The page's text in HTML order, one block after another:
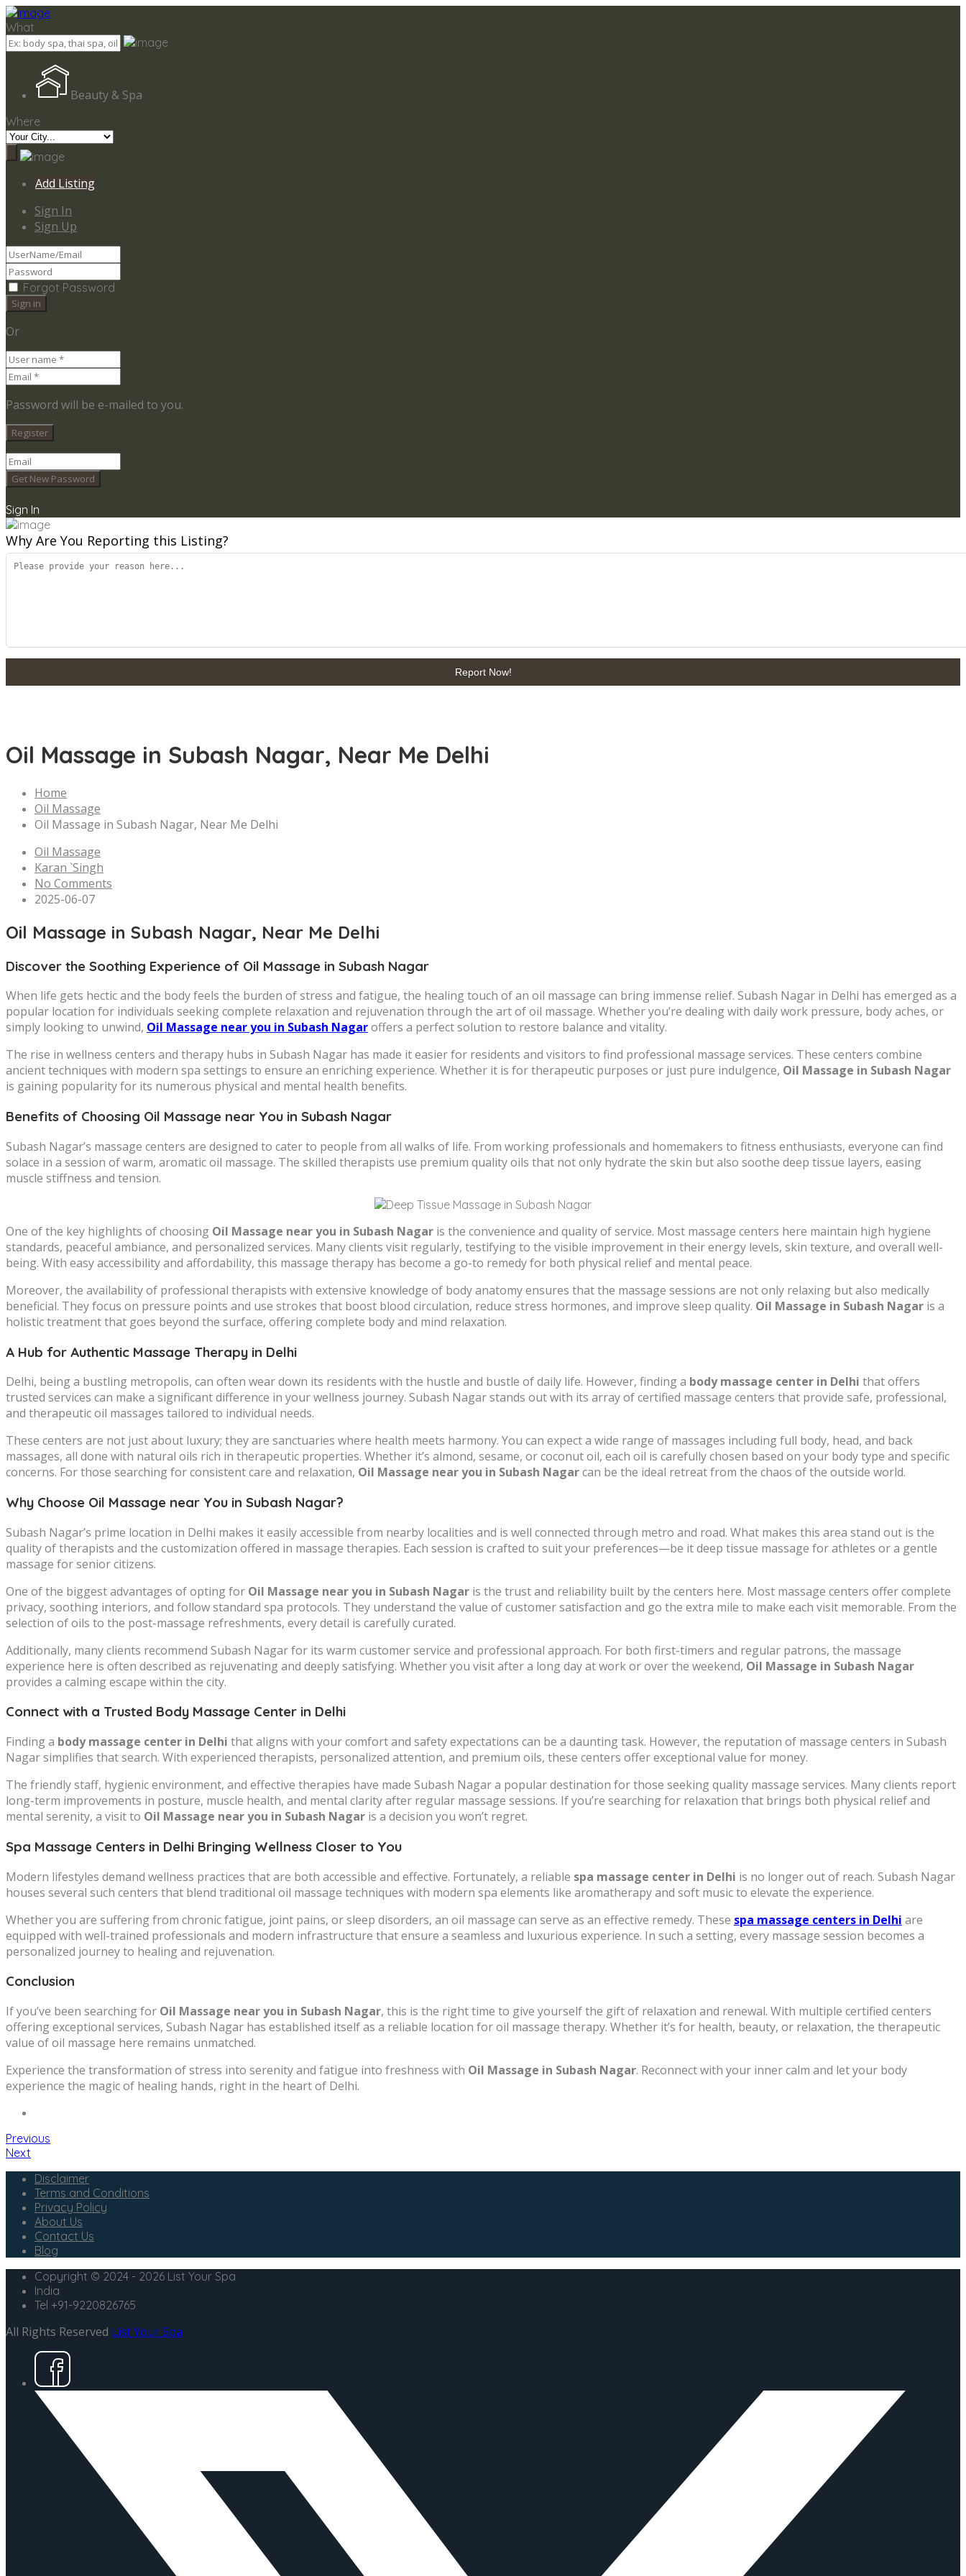
Add Listing
What
Beauty & Spa
Where
Add Listing
Sign In
Sign Up
Forgot Password
Or
Password will be e-mailed to you.
Sign In
Why Are You Reporting this Listing?
Report Now!
Oil Massage in Subash Nagar, Near Me Delhi
Home
Oil Massage
Oil Massage in Subash Nagar, Near Me Delhi
Oil Massage
Karan `Singh
No Comments
2025-06-07
Oil Massage in Subash Nagar, Near Me Delhi
Discover the Soothing Experience of Oil Massage in Subash Nagar
When life gets hectic and the body feels the burden of stress and fatigue, the healing touch of an oil massage can bring immense relief. Subash Nagar in Delhi has emerged as a
popular location for individuals seeking complete relaxation and rejuvenation through the art of oil massage. Whether you’re dealing with daily work pressure, body aches, or
simply looking to unwind, Oil Massage near you in Subash Nagaroffers a perfect solution to restore balance and vitality.
The rise in wellness centers and therapy hubs in Subash Nagar has made it easier for residents and visitors to find professional massage services. These centers combine
ancient techniques with modern spa settings to ensure an enriching experience. Whether it is for therapeutic purposes or just pure indulgence, Oil Massage in Subash Nagar
is gaining popularity for its numerous physical and mental health benefits.
Benefits of Choosing Oil Massage near You in Subash Nagar
Subash Nagar’s massage centers are designed to cater to people from all walks of life. From working professionals and homemakers to fitness enthusiasts, everyone can find
solace in a session of warm, aromatic oil massage. The skilled therapists use premium quality oils that not only hydrate the skin but also soothe deep tissue layers, easing
muscle stiffness and tension.
One of the key highlights of choosing Oil Massage near you in Subash Nagar is the convenience and quality of service. Most massage centers here maintain high hygiene
standards, peaceful ambiance, and personalized services. Many clients visit regularly, testifying to the visible improvement in their energy levels, skin texture, and overall well-
being. With easy accessibility and affordability, this massage therapy has become a go-to remedy for both physical relief and mental peace.
Moreover, the availability of professional therapists with extensive knowledge of body anatomy ensures that the massage sessions are not only relaxing but also medically
beneficial. They focus on pressure points and use strokes that boost blood circulation, reduce stress hormones, and improve sleep quality. Oil Massage in Subash Nagar is a
holistic treatment that goes beyond the surface, offering complete body and mind relaxation.
A Hub for Authentic Massage Therapy in Delhi
Delhi, being a bustling metropolis, can often wear down its residents with the hustle and bustle of daily life. However, finding a body massage center in Delhi that offers
trusted services can make a significant difference in your wellness journey. Subash Nagar stands out with its array of certified massage centers that provide safe, professional,
and therapeutic oil massages tailored to individual needs.
These centers are not just about luxury; they are sanctuaries where health meets harmony. You can expect a wide range of massages including full body, head, and back
massages, all done with natural oils rich in therapeutic properties. Whether it’s almond, sesame, or coconut oil, each oil is carefully chosen based on your body type and specific
concerns. For those searching for consistent care and relaxation, Oil Massage near you in Subash Nagarcan be the ideal retreat from the chaos of the outside world.
Why Choose Oil Massage near You in Subash Nagar?
Subash Nagar’s prime location in Delhi makes it easily accessible from nearby localities and is well connected through metro and road. What makes this area stand out is the
quality of therapists and the customization offered in massage therapies. Each session is crafted to suit your preferences—be it deep tissue massage for athletes or a gentle
massage for senior citizens.
One of the biggest advantages of opting for Oil Massage near you in Subash Nagar is the trust and reliability built by the centers here. Most massage centers offer complete
privacy, soothing interiors, and follow standard spa protocols. They understand the value of customer satisfaction and go the extra mile to make each visit memorable. From the
selection of oils to the post-massage refreshments, every detail is carefully curated.
Additionally, many clients recommend Subash Nagar for its warm customer service and professional approach. For both first-timers and regular patrons, the massage
experience here is often described as rejuvenating and deeply satisfying. Whether you visit after a long day at work or over the weekend, Oil Massage in Subash Nagar
provides a calming escape within the city.
Connect with a Trusted Body Massage Center in Delhi
Finding a body massage center in Delhi that aligns with your comfort and safety expectations can be a daunting task. However, the reputation of massage centers in Subash
Nagar simplifies that search. With experienced therapists, personalized attention, and premium oils, these centers offer exceptional value for money.
The friendly staff, hygienic environment, and effective therapies have made Subash Nagar a popular destination for those seeking quality massage services. Many clients report
long-term improvements in posture, muscle health, and mental clarity after regular massage sessions. If you’re searching for relaxation that brings both physical relief and
mental serenity, a visit to Oil Massage near you in Subash Nagar is a decision you won’t regret.
Spa Massage Centers in Delhi Bringing Wellness Closer to You
Modern lifestyles demand wellness practices that are both accessible and effective. Fortunately, a reliable spa massage center in Delhi is no longer out of reach. Subash Nagar
houses several such centers that blend traditional oil massage techniques with modern spa elements like aromatherapy and soft music to elevate the experience.
Whether you are suffering from chronic fatigue, joint pains, or sleep disorders, an oil massage can serve as an effective remedy. These spa massage centers in Delhi are
equipped with well-trained professionals and modern infrastructure that ensure a seamless and luxurious experience. In such a setting, every massage session becomes a
personalized journey to healing and rejuvenation.
Conclusion
If you’ve been searching for Oil Massage near you in Subash Nagar, this is the right time to give yourself the gift of relaxation and renewal. With multiple certified centers
offering exceptional services, Subash Nagar has established itself as a reliable location for oil massage therapy. Whether it’s for health, beauty, or relaxation, the therapeutic
value of oil massage here remains unmatched.
Experience the transformation of stress into serenity and fatigue into freshness with Oil Massage in Subash Nagar. Reconnect with your inner calm and let your body
experience the magic of healing hands, right in the heart of Delhi.
Previous
Next
Disclaimer
Terms and Conditions
Privacy Policy
About Us
Contact Us
Blog
Copyright © 2024 - 2026 List Your Spa
India
Tel +91-9220826765
All Rights Reserved List Your Spa